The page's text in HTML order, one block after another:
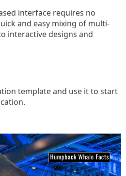
interface requires no
and easy mixing of multi-
interactive designs and
template and use it to start